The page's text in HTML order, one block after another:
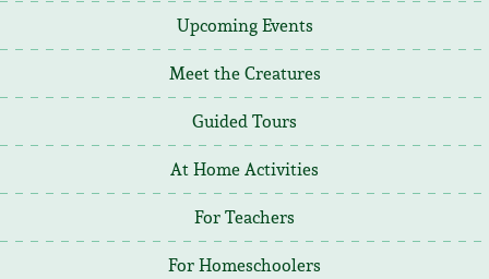
Upcoming Events
Meet the Creatures
Guided Tours
At Home Activities
For Teachers
For Homeschoolers